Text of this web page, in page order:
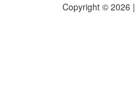
Copyright © 2026 |